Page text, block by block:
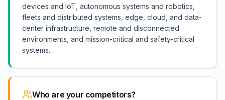
devices and IoT, autonomous systems and robotics,
fleets and distributed systems, edge, cloud, and data-
center infrastructure, remote and disconnected
environments, and mission-critical and safety-critical
systems.
Who are your competitors?